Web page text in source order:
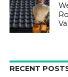
RECENT